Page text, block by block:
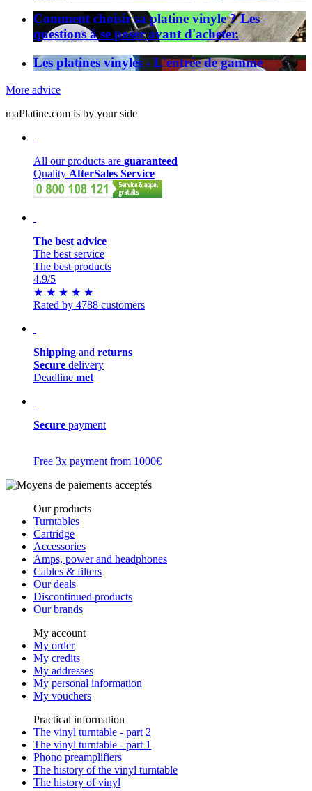
Comment choisir sa platine vinyle ? Les
questions à se poser avant d'acheter.
Les platines vinyles - L'entrée de gamme
More advice
maPlatine.com is by your side
All our products are guaranteed
Quality AfterSales Service
The best advice
The best service
The best products
4.9/5
★ ★ ★ ★ ★
Rated by 4788 customers
Shipping and returns
Secure delivery
Deadline met
Secure payment
Free 3x payment from 1000€
Our products
Turntables
Cartridge
Accessories
Amps, power and headphones
Cables & filters
Our deals
Discontinued products
Our brands
My account
My order
My credits
My addresses
My personal information
My vouchers
Practical information
The vinyl turntable - part 2
The vinyl turntable - part 1
Phono preamplifiers
The history of the vinyl turntable
The history of vinyl